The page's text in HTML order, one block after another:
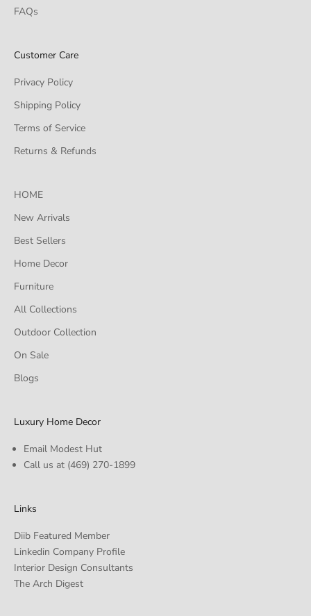
FAQs
Customer Care
Privacy Policy
Shipping Policy
Terms of Service
Returns & Refunds
HOME
New Arrivals
Best Sellers
Home Decor
Furniture
All Collections
Outdoor Collection
On Sale
Blogs
Luxury Home Decor
Email Modest Hut
Call us at (469) 270-1899
Links
Diib Featured Member
Linkedin Company Profile
Interior Design Consultants
The Arch Digest